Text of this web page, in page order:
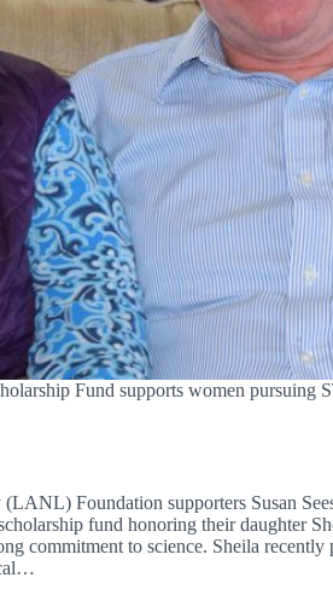
Fund supports women pursuing
Foundation supporters Susan
fund honoring their daughter
commitment to science. Sheila recently